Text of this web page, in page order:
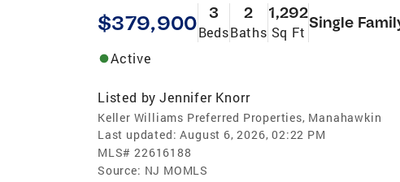
$379,900 3
Beds
2
Baths
1,292
Sq Ft
Single
Active
Listed by Jennifer Knorr
Keller Williams Preferred Properties, Manahawkin
Last updated: August 6, 2026, 02:22 PM
MLS# 22616188
Source: NJ MOMLS